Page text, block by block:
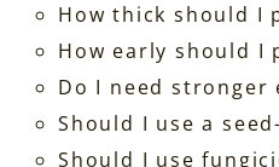
How thick should I
How early should I
Do I need stronger
Should I use a
Should I use